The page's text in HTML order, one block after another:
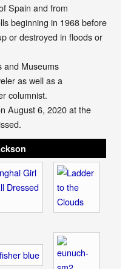
Spain and from
beginning in 1968 before
or destroyed in floods or
and Museums
as well as a
columnist.
August 6, 2020 at the